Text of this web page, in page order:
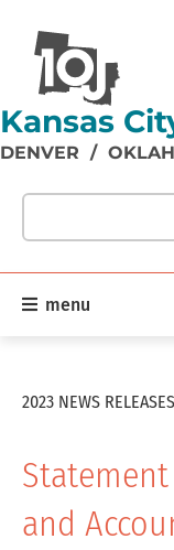
Kansas
DENVER /
Search our site
menu
2023 NEWS RELEASES
and